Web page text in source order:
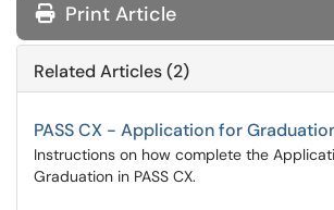
Print Article
Related Articles (2)
PASS CX - Application for
Instructions on how complete the
Graduation in PASS CX.